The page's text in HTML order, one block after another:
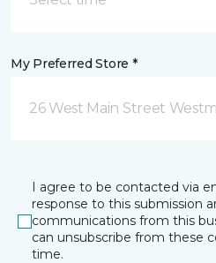
My Preferred Store *
26 West Main Street
I agree to be contacted via
response to this submission
communications from this
can unsubscribe from these
time.